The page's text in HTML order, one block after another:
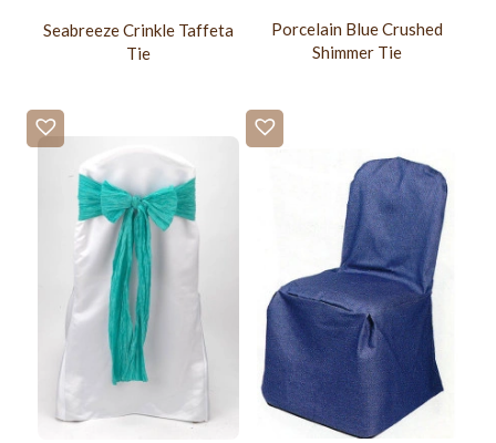
Seabreeze Crinkle Taffeta
Tie
Porcelain Blue Crushed
Shimmer Tie